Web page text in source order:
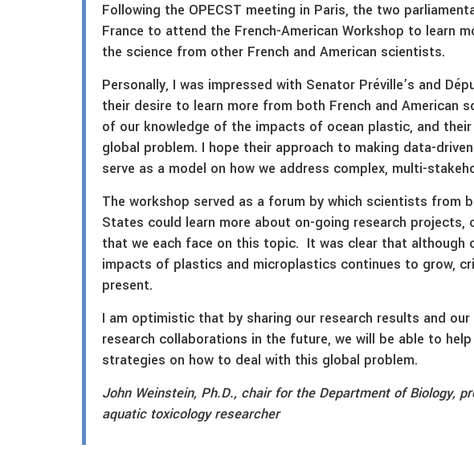
Following the OPECST meeting in Paris, the two
France to attend the French-American Workshop to learn
the science from other French and American scientists.
Personally, I was impressed with Senator Préville’s and
their desire to learn more from both French and American
of our knowledge of the impacts of ocean plastic, and
global problem. I hope their approach to making data-
serve as a model on how we address complex, multi-
The workshop served as a forum by which scientists from
States could learn more about on-going research projects,
that we each face on this topic. It was clear that although
impacts of plastics and microplastics continues to grow,
present.
I am optimistic that by sharing our research results and
research collaborations in the future, we will be able to
strategies on how to deal with this global problem.
John Weinstein, Ph.D., chair for the Department of Biology,
aquatic toxicology researcher